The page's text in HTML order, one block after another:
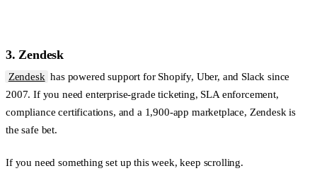
3. Zendesk
Zendesk has powered support for Shopify, Uber, and Slack since
2007. If you need enterprise-grade ticketing, SLA enforcement,
compliance certifications, and a 1,900-app marketplace, Zendesk is
the safe bet.
If you need something set up this week, keep scrolling.